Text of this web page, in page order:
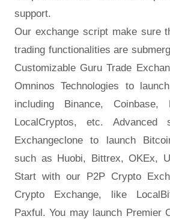
support.
Our exchange script make sure
trading functionalities are
Customizable Guru Trade
Omninos Technologies to
including Binance, Coinbase,
LocalCryptos, etc.
Exchangeclone to launch
such as Huobi, Bittrex, OKEx,
Start with our P2P Crypto
Crypto Exchange, like
Paxful. You may launch Premier